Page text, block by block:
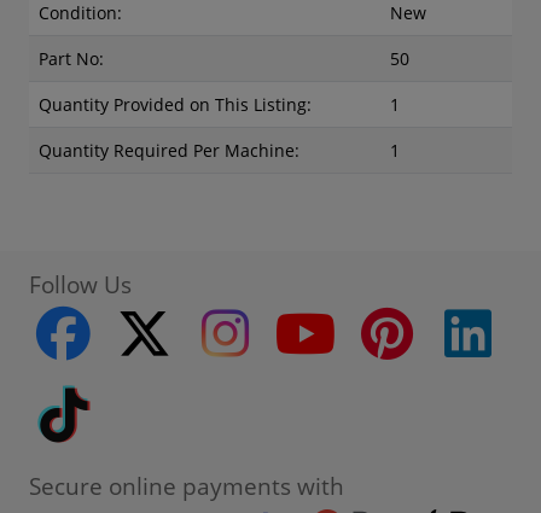
Condition:
New
Part No:
50
Quantity Provided on This Listing:
1
Quantity Required Per Machine:
1
Follow Us
facebook
twitter instagram youtube pinterest
Secure online payments with